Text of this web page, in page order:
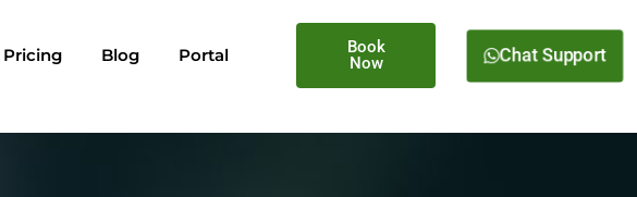
Pricing Blog Portal
Book
Now
Chat Support